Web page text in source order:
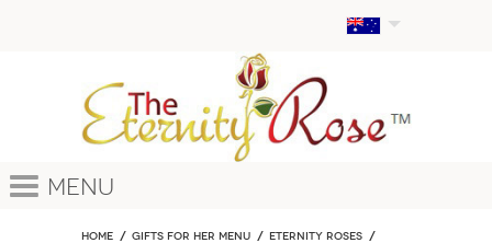
Menu
Home GIFTS FOR HER MENU
ETERNITY ROSES